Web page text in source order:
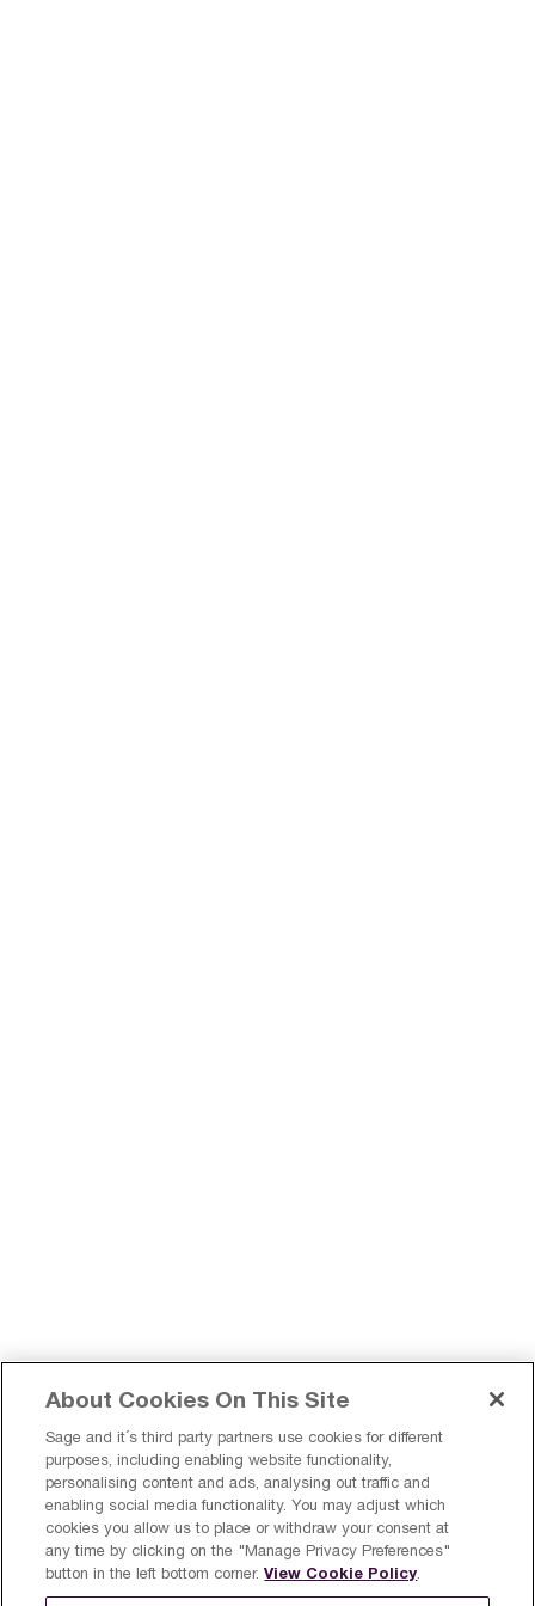
Register a product Sign Up
Finland
About Cookies On This Site
Sage and it´s third party partners use cookies for different
purposes, including enabling website functionality,
personalising content and ads, analysing out traffic and
enabling social media functionality. You may adjust which
cookies you allow us to place or withdraw your consent at
any time by clicking on the "Manage Privacy Preferences"
button in the left bottom corner.View Cookie Policy.